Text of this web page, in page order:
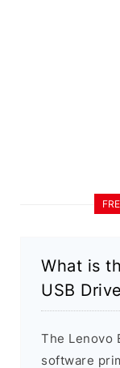
What is
USB
The Lenovo
software